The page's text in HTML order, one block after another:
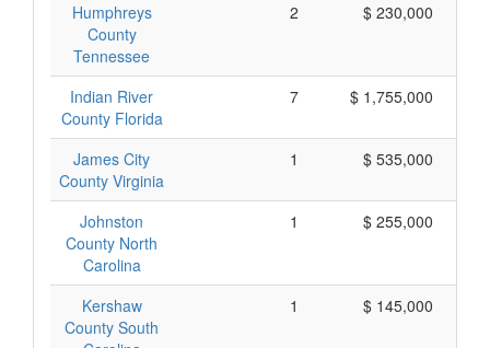
Humphreys
County
Tennessee
2 $ 230,000
Indian River
County Florida
7 $ 1,755,000
James City
County Virginia
1 $ 535,000
Johnston
County North
Carolina
1 $ 255,000
Kershaw
County South
1 $ 145,000